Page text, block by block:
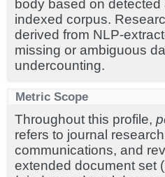
body based on detected
indexed corpus.
derived from NLP-
missing or ambiguous
undercounting.
Metric Scope
Throughout this profile,
refers to journal
communications, and
extended document set